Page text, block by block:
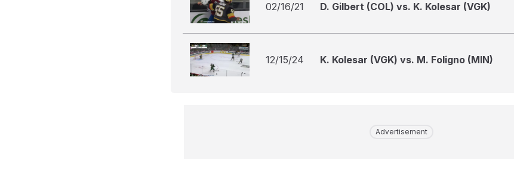
02/16/21 D. Gilbert (COL) vs. K. Kolesar (VGK)
12/15/24 K. Kolesar (VGK) vs. M. Foligno (MIN)
Advertisement